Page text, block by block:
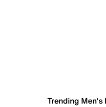
Trending Men's